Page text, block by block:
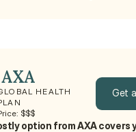
AXA
HEALTH
$$$
Get
Get
option from AXA covers